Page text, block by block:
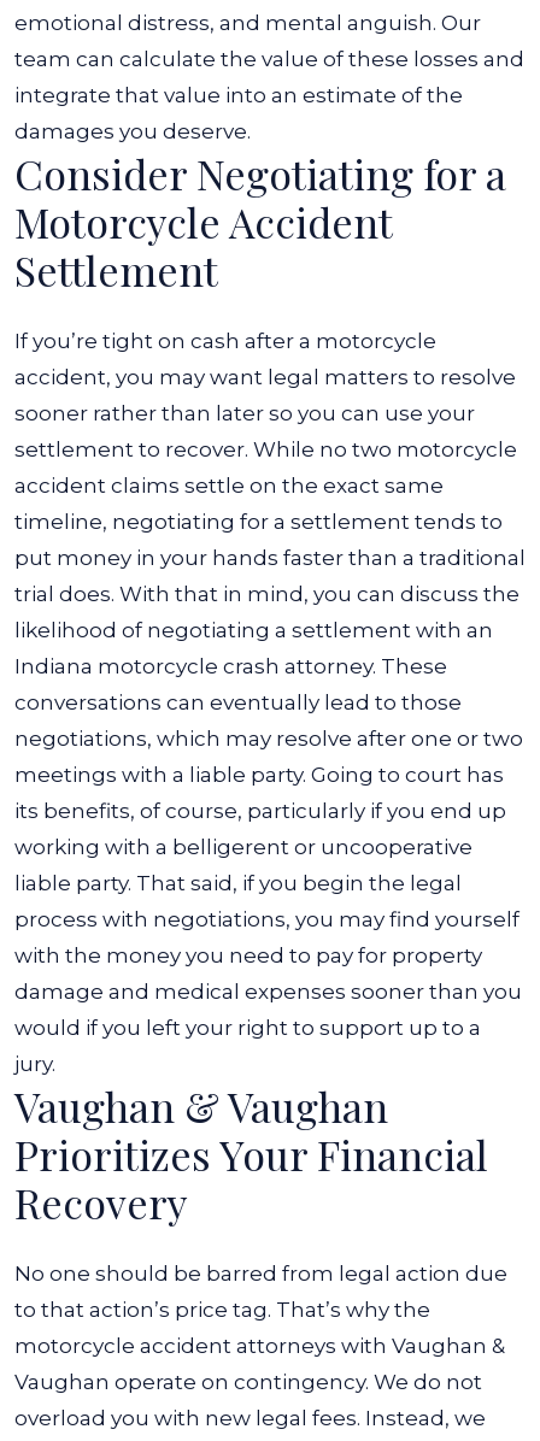
emotional distress, and mental anguish. Our
team can calculate the value of these losses and
integrate that value into an estimate of the
damages you deserve.
Consider Negotiating for a
Motorcycle Accident
Settlement
If you’re tight on cash after a motorcycle
accident, you may want legal matters to resolve
sooner rather than later so you can use your
settlement to recover. While no two motorcycle
accident claims settle on the exact same
timeline, negotiating for a settlement tends to
put money in your hands faster than a traditional
trial does. With that in mind, you can discuss the
likelihood of negotiating a settlement with an
Indiana motorcycle crash attorney. These
conversations can eventually lead to those
negotiations, which may resolve after one or two
meetings with a liable party. Going to court has
its benefits, of course, particularly if you end up
working with a belligerent or uncooperative
liable party. That said, if you begin the legal
process with negotiations, you may find yourself
with the money you need to pay for property
damage and medical expenses sooner than you
would if you left your right to support up to a
jury.
Vaughan & Vaughan
Prioritizes Your Financial
Recovery
No one should be barred from legal action due
to that action’s price tag. That’s why the
motorcycle accident attorneys with Vaughan &
Vaughan operate on contingency. We do not
overload you with new legal fees. Instead, we